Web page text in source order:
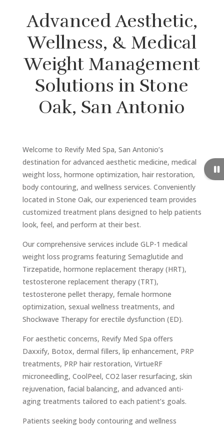
Advanced Aesthetic,
Wellness, & Medical
Weight Management
Solutions in Stone
Oak, San Antonio
Welcome to Revify Med Spa, San Antonio’s
destination for advanced aesthetic medicine, medical
weight loss, hormone optimization, hair restoration,
body contouring, and wellness services. Conveniently
located in Stone Oak, our experienced team provides
customized treatment plans designed to help patients
look, feel, and perform at their best.
Our comprehensive services include GLP-1 medical
weight loss programs featuring Semaglutide and
Tirzepatide, hormone replacement therapy (HRT),
testosterone replacement therapy (TRT),
testosterone pellet therapy, female hormone
optimization, sexual wellness treatments, and
Shockwave Therapy for erectile dysfunction (ED).
For aesthetic concerns, Revify Med Spa offers
Daxxify, Botox, dermal fillers, lip enhancement, PRP
treatments, PRP hair restoration, VirtueRF
microneedling, CoolPeel, CO2 laser resurfacing, skin
rejuvenation, facial balancing, and advanced anti-
aging treatments tailored to each patient’s goals.
Patients seeking body contouring and wellness